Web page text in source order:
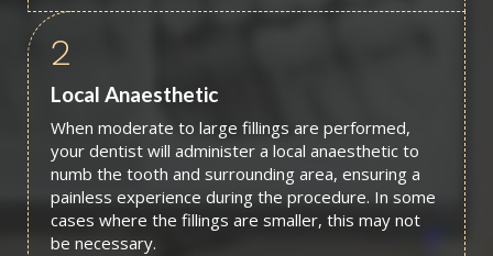
2
Local Anaesthetic
When moderate to large fillings are performed,
your dentist will administer a local anaesthetic to
numb the tooth and surrounding area, ensuring a
painless experience during the procedure. In some
cases where the fillings are smaller, this may not
be necessary.